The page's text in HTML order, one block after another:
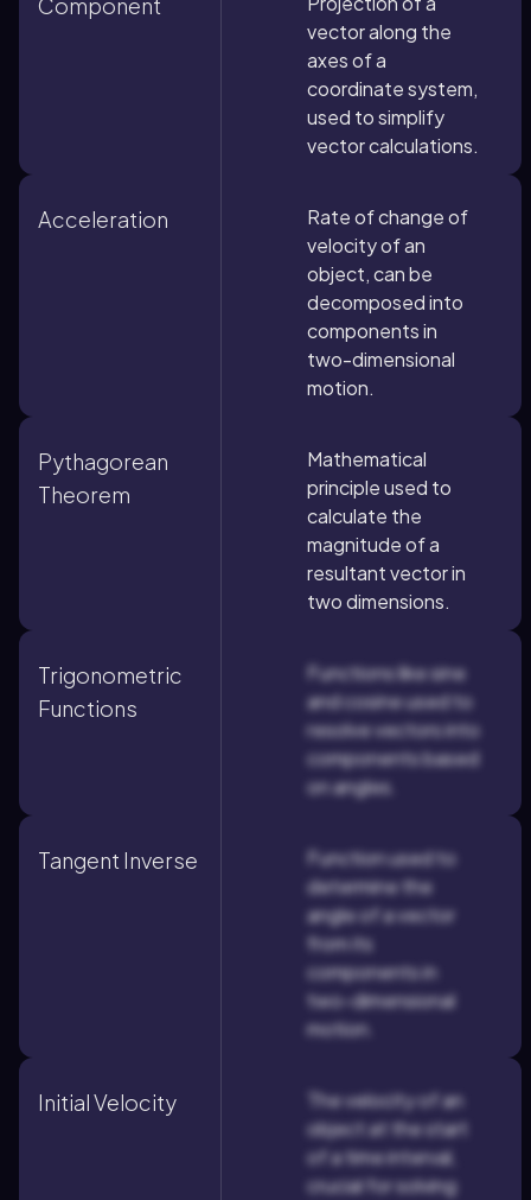
vector along the
axes of a
coordinate system,
used to simplify
vector calculations.
Acceleration
Rate of change of
velocity of an
object, can be
decomposed into
components in
two-dimensional
motion.
Pythagorean
Theorem
Mathematical
principle used to
calculate the
magnitude of a
resultant vector in
two dimensions.
Trigonometric
Functions
Functions like sine
and cosine used to
resolve vectors into
components based
on angles.
Tangent Inverse
Function used to
determine the
angle of a vector
from its
components in
two-dimensional
motion.
Initial Velocity
The velocity of an
object at the start
of a time interval,
crucial for solving